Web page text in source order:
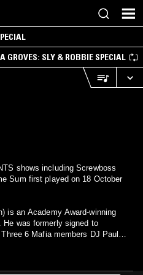
GROVES: SLY & ROBBIE SPECIAL
shows including Screwboss
Sum first played on 18 October
is an Academy Award-winning
He was formerly signed to
6 Mafia members DJ Paul
under the Hypnotize label: